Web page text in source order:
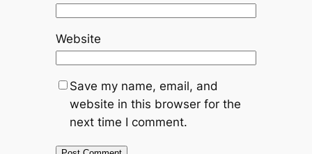
Website
Save my name, email, and
website in this browser for the
next time I comment.